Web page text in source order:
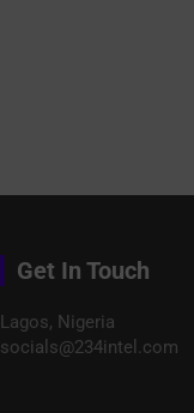
Get In Touch
Lagos, Nigeria
socials@234intel.com​